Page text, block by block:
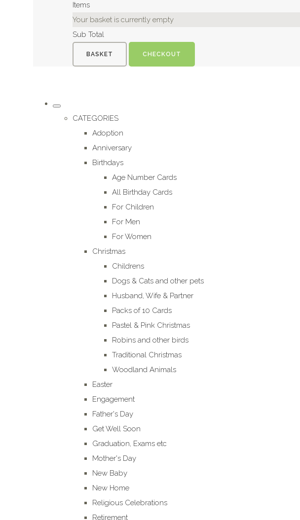
Items
Your basket is currently empty
Sub Total
BASKET CHECKOUT
CATEGORIES
Adoption
Anniversary
Birthdays
Age Number Cards
All Birthday Cards
For Children
For Men
For Women
Christmas
Childrens
Dogs & Cats and other pets
Husband, Wife & Partner
Packs of 10 Cards
Pastel & Pink Christmas
Robins and other birds
Traditional Christmas
Woodland Animals
Easter
Engagement
Father's Day
Get Well Soon
Graduation, Exams etc
Mother's Day
New Baby
New Home
Religious Celebrations
Retirement